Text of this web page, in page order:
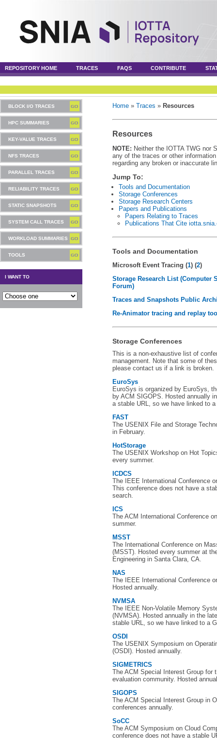
REPOSITORY HOME TRACES FAQS CONTRIBUTE
BLOCK I/O TRACES
HPC SUMMARIES
KEY-VALUE TRACES
NFS TRACES
PARALLEL TRACES
RELIABILITY TRACES
STATIC SNAPSHOTS
SYSTEM CALL TRACES
WORKLOAD SUMMARIES
TOOLS
I WANT TO
Home » Traces » Resources
Resources
NOTE: Neither the IOTTA TWG nor
any of the traces or other
regarding any broken or inaccurate
Jump To:
Tools and Documentation
Storage Conferences
Storage Research Centers
Papers and Publications
Papers Relating to Traces
Publications That Cite
Tools and Documentation
Microsoft Event Tracing (1) (2)
Storage Research List (Computer
Forum)
Traces and Snapshots Public
Re-Animator tracing and replay
Storage Conferences
This is a non-exhaustive list of
management. Note that some of
please contact us if a link is broken.
EuroSys
EuroSys is organized by EuroSys,
by ACM SIGOPS. Hosted annually
a stable URL, so we have linked to
FAST
The USENIX File and Storage
in February.
HotStorage
The USENIX Workshop on Hot
every summer.
ICDCS
The IEEE International Conference
This conference does not have a
search.
ICS
The ACM International Conference
summer.
MSST
The International Conference on
(MSST). Hosted every summer at
Engineering in Santa Clara, CA.
NAS
The IEEE International Conference
Hosted annually.
NVMSA
The IEEE Non-Volatile Memory
(NVMSA). Hosted annually in the
stable URL, so we have linked to a
OSDI
The USENIX Symposium on
(OSDI). Hosted annually.
SIGMETRICS
The ACM Special Interest Group for
evaluation community. Hosted
SIGOPS
The ACM Special Interest Group in
conferences annually.
SoCC
The ACM Symposium on Cloud
conference does not have a stable